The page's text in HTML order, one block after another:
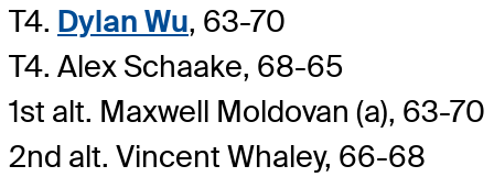
T4. Dylan Wu, 63-70
T4. Alex Schaake, 68-65
1st alt. Maxwell Moldovan (a), 63-70
2nd alt. Vincent Whaley, 66-68